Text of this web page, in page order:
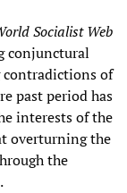
Socialist Web
conjunctural
of
past period has
interests of the
overturning the
the